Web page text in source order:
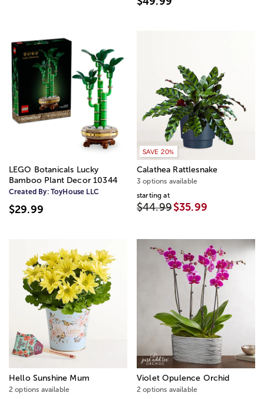
LEGO Botanicals Lucky
Bamboo Plant Decor 10344
Created By: ToyHouse LLC
$29.99
SAVE 20%
Calathea Rattlesnake
3 options available
starting at
$44.99$35.99
Hello Sunshine Mum
2 options available
Violet Opulence Orchid
2 options available